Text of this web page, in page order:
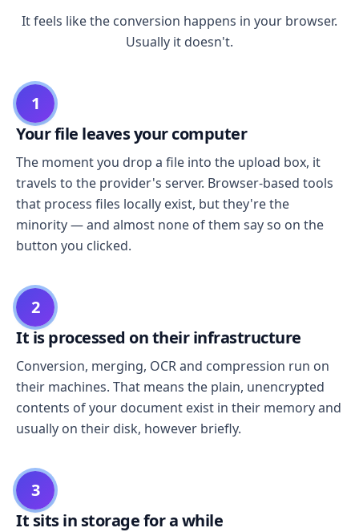
It feels like the conversion happens in your browser.
Usually it doesn't.
1
Your file leaves your computer
The moment you drop a file into the upload box, it
travels to the provider's server. Browser-based tools
that process files locally exist, but they're the
minority — and almost none of them say so on the
button you clicked.
2
It is processed on their infrastructure
Conversion, merging, OCR and compression run on
their machines. That means the plain, unencrypted
contents of your document exist in their memory and
usually on their disk, however briefly.
3
It sits in storage for a while